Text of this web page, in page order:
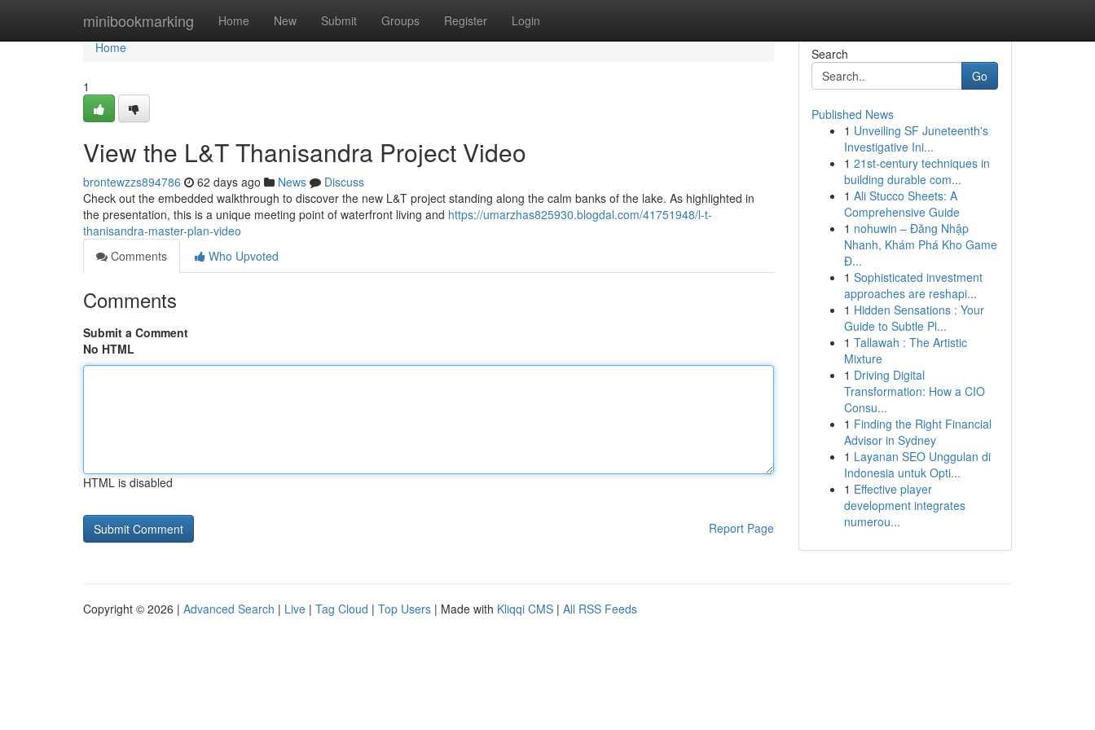
minibookmarking Home New Submit Groups Register Login
Home
Home
1
View the L&T Thanisandra Project Video
brontewzzs894786 62 days ago News
Discuss
Check out the embedded walkthrough to discover the new L&T project standing along the calm banks of the lake. As highlighted in
the presentation, this is a unique meeting point of waterfront living and https://umarzhas825930.blogdal.com/41751948/l-t-
thanisandra-master-plan-video
Comments
Who Upvoted
Comments
Submit a Comment
No HTML
HTML is disabled
Report Page
Search
Go
Published News
1 Unveiling SF Juneteenth's
Investigative Ini...
1 21st-century techniques in
building durable com...
1 Ali Stucco Sheets: A
Comprehensive Guide
1 nohuwin – Đăng Nhập
Nhanh, Khám Phá Kho Game
Đ...
1 Sophisticated investment
approaches are reshapi...
1 Hidden Sensations : Your
Guide to Subtle Pl...
1 Tallawah : The Artistic
Mixture
1 Driving Digital
Transformation: How a CIO
Consu...
1 Finding the Right Financial
Advisor in Sydney
1 Layanan SEO Unggulan di
Indonesia untuk Opti...
1 Effective player
development integrates
numerou...
Copyright © 2026 | Advanced Search | Live | Tag Cloud | Top Users | Made with Kliqqi CMS | All RSS Feeds